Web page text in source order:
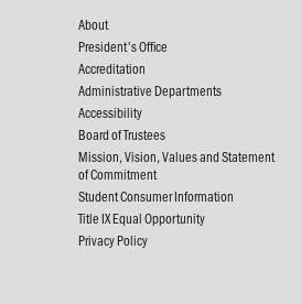
About
President's Office
Accreditation
Administrative Departments
Accessibility
Board of Trustees
Mission, Vision, Values and Statement
of Commitment
Student Consumer Information
Title IX Equal Opportunity
Privacy Policy